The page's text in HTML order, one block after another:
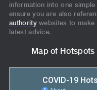
information into one
ensure you are also
authoritywebsites to make
latest advice.
Map of